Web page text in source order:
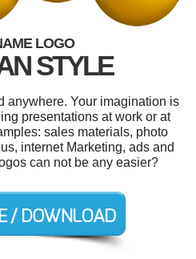
LOGO
STYLE
anywhere. Your imagination is
presentations at work or at
sales materials, photo
internet Marketing, ads and
can not be any easier?